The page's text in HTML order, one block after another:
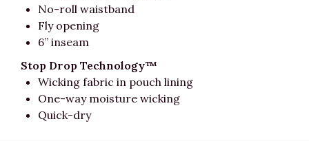
No-roll waistband
Fly opening
6” inseam
Stop Drop Technology™
Wicking fabric in pouch lining
One-way moisture wicking
Quick-dry